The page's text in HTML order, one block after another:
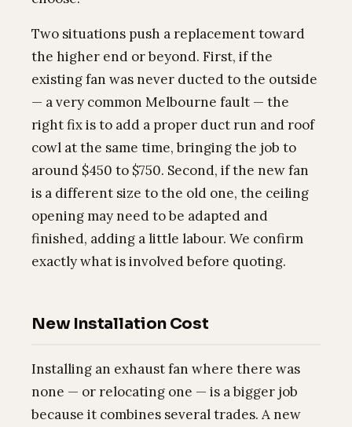
Two situations push a replacement toward
the higher end or beyond. First, if the
existing fan was never ducted to the outside
— a very common Melbourne fault — the
right fix is to add a proper duct run and roof
cowl at the same time, bringing the job to
around $450 to $750. Second, if the new fan
is a different size to the old one, the ceiling
opening may need to be adapted and
finished, adding a little labour. We confirm
exactly what is involved before quoting.
New Installation Cost
Installing an exhaust fan where there was
none — or relocating one — is a bigger job
because it combines several trades. A new